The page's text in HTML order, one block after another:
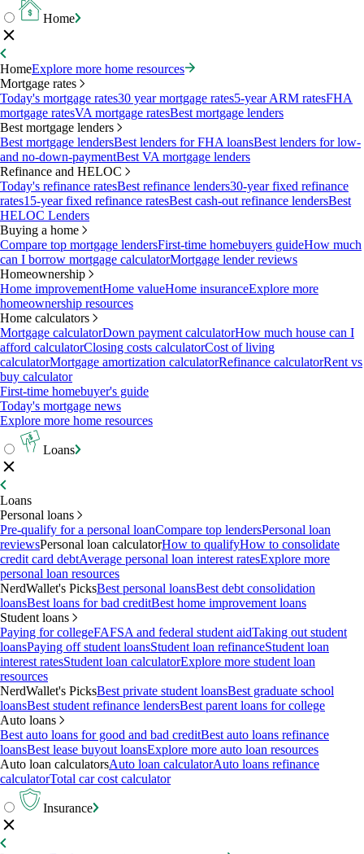
Home
HomeExplore more home resources
Mortgage rates
Today's mortgage rates30 year mortgage rates5-year ARM ratesFHA
mortgage ratesVA mortgage ratesBest mortgage lenders
Best mortgage lenders
Best mortgage lendersBest lenders for FHA loansBest lenders for low-
and no-down-paymentBest VA mortgage lenders
Refinance and HELOC
Today's refinance ratesBest refinance lenders30-year fixed refinance
rates15-year fixed refinance ratesBest cash-out refinance lendersBest
HELOC Lenders
Buying a home
Compare top mortgage lendersFirst-time homebuyers guideHow much
can I borrow mortgage calculatorMortgage lender reviews
Homeownership
Home improvementHome valueHome insuranceExplore more
homeownership resources
Home calculators
Mortgage calculatorDown payment calculatorHow much house can I
afford calculatorClosing costs calculatorCost of living
calculatorMortgage amortization calculatorRefinance calculatorRent vs
buy calculator
First-time homebuyer's guide
Today's mortgage news
Explore more home resources
Loans
Loans
Personal loans
Pre-qualify for a personal loanCompare top lendersPersonal loan
reviewsPersonal loan calculatorHow to qualifyHow to consolidate
credit card debtAverage personal loan interest ratesExplore more
personal loan resources
NerdWallet's PicksBest personal loansBest debt consolidation
loansBest loans for bad creditBest home improvement loans
Student loans
Paying for collegeFAFSA and federal student aidTaking out student
loansPaying off student loansStudent loan refinanceStudent loan
interest ratesStudent loan calculatorExplore more student loan
resources
NerdWallet's PicksBest private student loansBest graduate school
loansBest student refinance lendersBest parent loans for college
Auto loans
Best auto loans for good and bad creditBest auto loans refinance
loansBest lease buyout loansExplore more auto loan resources
Auto loan calculatorsAuto loan calculatorAuto loans refinance
calculatorTotal car cost calculator
Insurance